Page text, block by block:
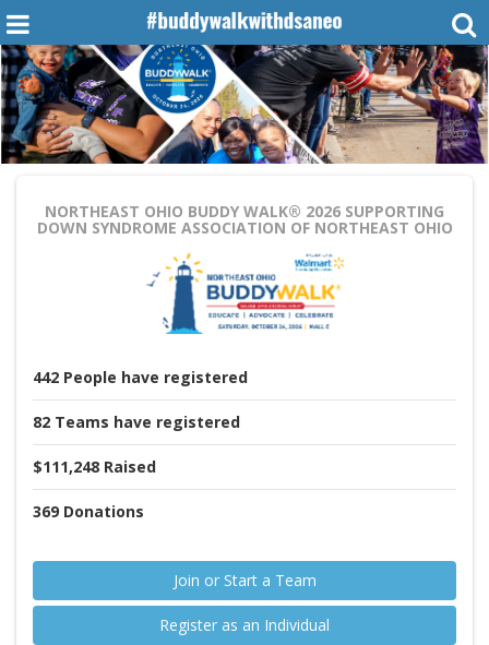
NORTHEAST OHIO BUDDY WALK® 2026 SUPPORTING
DOWN SYNDROME ASSOCIATION OF NORTHEAST OHIO
442 People have registered
82 Teams have registered
$111,248 Raised
369 Donations
Join or Start a Team
Register as an Individual